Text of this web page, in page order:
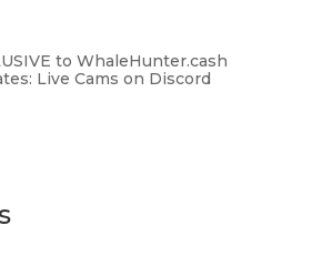
to WhaleHunter.cash
Live Cams on Discord